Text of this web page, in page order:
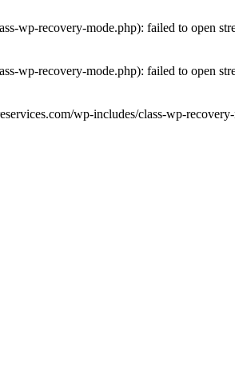
wp-recovery-mode.php): failed to open
wp-recovery-mode.php): failed to open
wp-includes/class-wp-